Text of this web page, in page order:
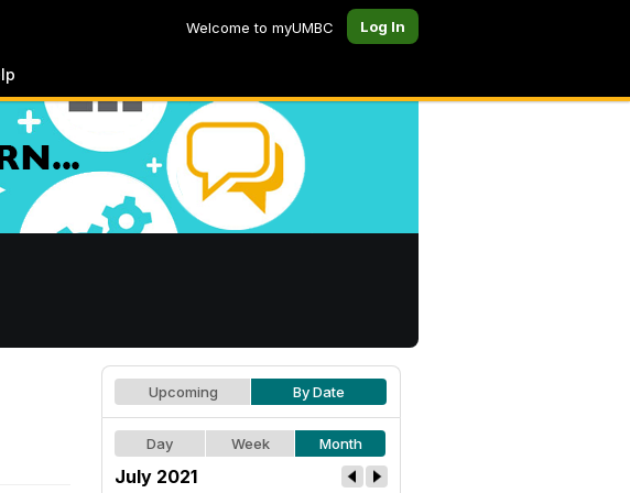
Welcome to myUMBC Log In
Upcoming By Date
Day Week Month
July 2021